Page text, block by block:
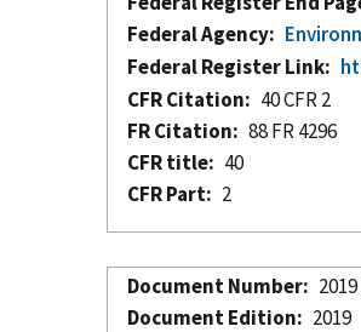
Federal Agency
Federal Register Link
CFR Citation
40 CFR 2
FR Citation
88 FR 4296
CFR title
40
CFR Part
2
Document Number
2019
Document Edition
2019